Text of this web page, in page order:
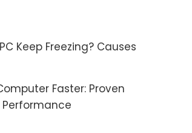
Keep Freezing? Causes
Faster: Proven